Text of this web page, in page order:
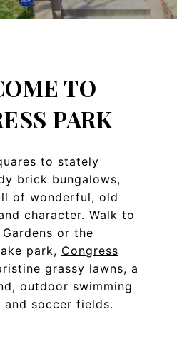
TO
PARK
to stately
brick bungalows,
of wonderful, old
character. Walk to
or the
park, Congress
grassy lawns, a
outdoor swimming
soccer fields.